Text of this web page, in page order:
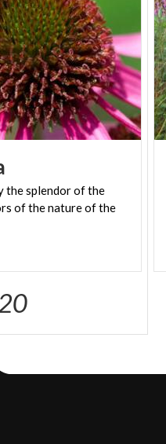
the splendor of the
of the nature of the